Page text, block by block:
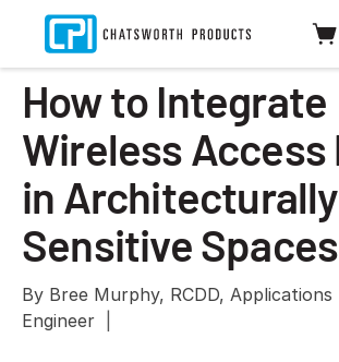
How to Integrate
Wireless Access
in Architecturally
Sensitive Spaces
By Bree Murphy, RCDD, Applications
Engineer